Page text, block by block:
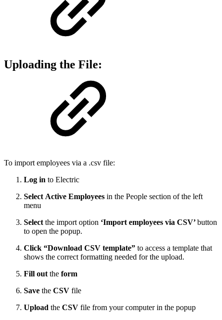
Uploading the File:
To import employees via a .csv file:
Log in to Electric
Select Active Employees in the People section of the left
menu
Select the import option ‘Import employees via CSV’button
to open the popup.
Click “Download CSV template” to access a template that
shows the correct formatting needed for the upload.
Fill out the form
Save the CSV file
Upload the CSV file from your computer in the popup